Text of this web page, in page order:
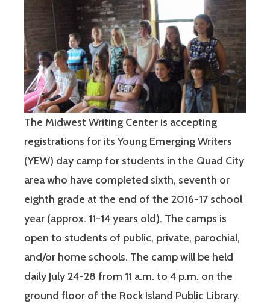
The Midwest Writing Center is accepting
registrations for its Young Emerging Writers
(YEW) day camp for students in the Quad City
area who have completed sixth, seventh or
eighth grade at the end of the 2016-17 school
year (approx. 11-14 years old). The camps is
open to students of public, private, parochial,
and/or home schools. The camp will be held
daily July 24-28 from 11 a.m. to 4 p.m. on the
ground floor of the Rock Island Public Library.